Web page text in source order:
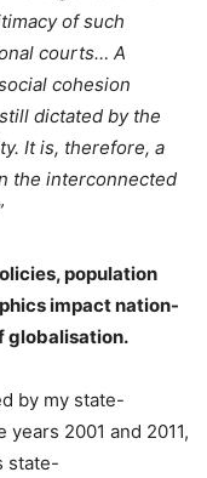
of such
courts… A
cohesion
dictated by the
It is, therefore, a
the interconnected
population
impact nation-
globalisation.
by my state-
2001 and 2011,
state-